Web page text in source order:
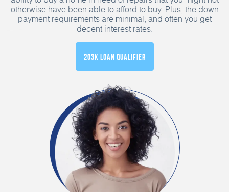
otherwise have been able to afford to buy. Plus, the down
payment requirements are minimal, and often you get
decent interest rates.
203K Loan Qualifier